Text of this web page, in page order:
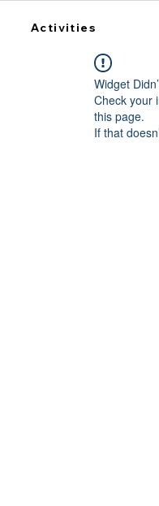
Activities
Widget
Check your
this page.
If that